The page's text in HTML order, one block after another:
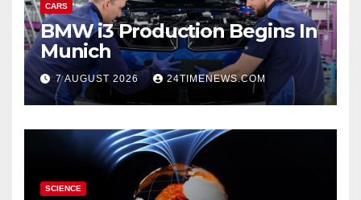
CARS
BMW i3 Production Begins In
Munich
7 AUGUST 2026 24TIMENEWS.COM
SCIENCE